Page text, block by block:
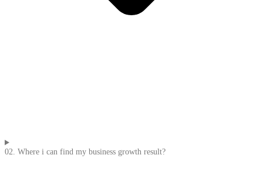
02. Where i can find my business growth result?